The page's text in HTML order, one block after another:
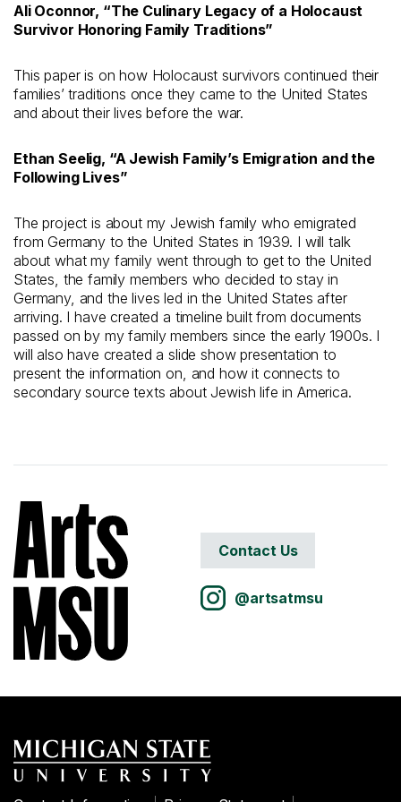
Ali Oconnor, “The Culinary Legacy of a Holocaust
Survivor Honoring Family Traditions”
This paper is on how Holocaust survivors continued their
families’ traditions once they came to the United States
and about their lives before the war.
Ethan Seelig, “A Jewish Family’s Emigration and the
Following Lives”
The project is about my Jewish family who emigrated
from Germany to the United States in 1939. I will talk
about what my family went through to get to the United
States, the family members who decided to stay in
Germany, and the lives led in the United States after
arriving. I have created a timeline built from documents
passed on by my family members since the early 1900s. I
will also have created a slide show presentation to
present the information on, and how it connects to
secondary source texts about Jewish life in America.
Contact Us
@artsatmsu